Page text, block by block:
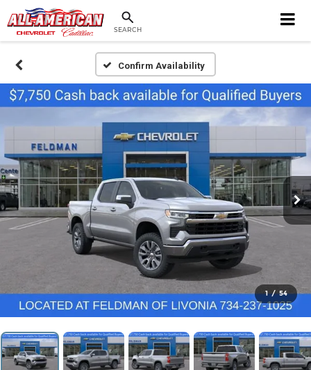
SEARCH
Confirm Availability
1 / 54